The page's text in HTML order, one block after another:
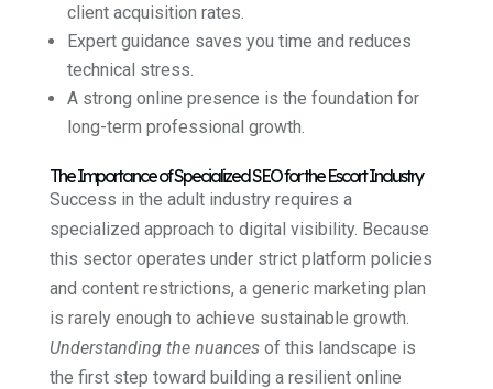
client acquisition rates.
Expert guidance saves you time and reduces
technical stress.
A strong online presence is the foundation for
long-term professional growth.
The Importance of Specialized SEO for the Escort Industry
Success in the adult industry requires a
specialized approach to digital visibility. Because
this sector operates under strict platform policies
and content restrictions, a generic marketing plan
is rarely enough to achieve sustainable growth.
Understanding the nuancesof this landscape is
the first step toward building a resilient online